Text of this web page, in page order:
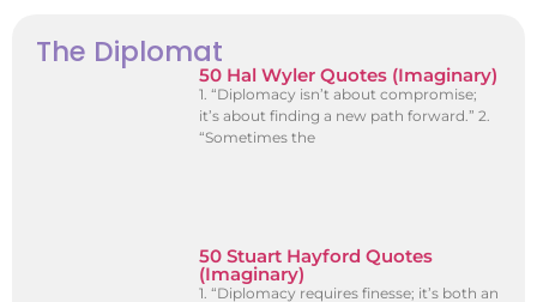
The Diplomat
50 Hal Wyler Quotes (Imaginary)
1. “Diplomacy isn’t about compromise;
it’s about finding a new path forward.” 2.
“Sometimes the
50 Stuart Hayford Quotes
(Imaginary)
1. “Diplomacy requires finesse; it’s both an